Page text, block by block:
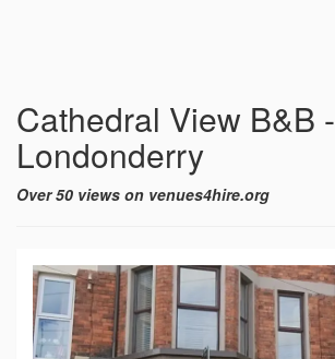
Cathedral View B&B -
Londonderry
Over 50 views on venues4hire.org